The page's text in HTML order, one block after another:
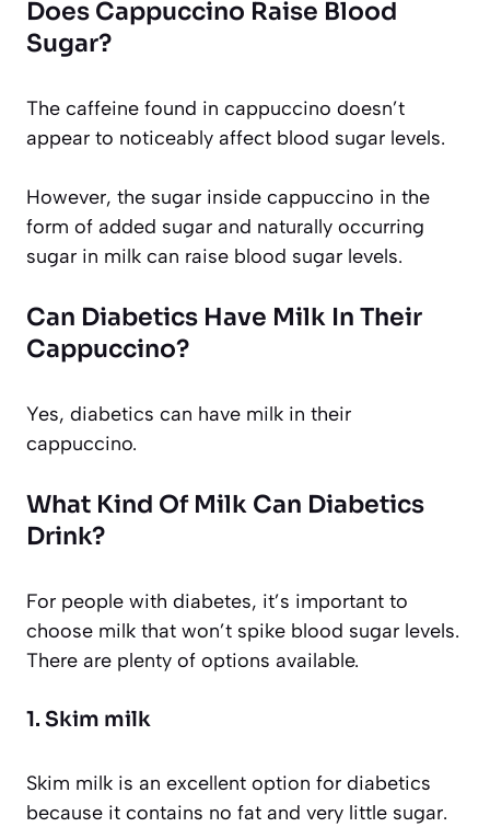
Does Cappuccino Raise Blood
Sugar?
The caffeine found in cappuccino doesn’t
appear to noticeably affect blood sugar levels.
However, the sugar inside cappuccino in the
form of added sugar and naturally occurring
sugar in milk can raise blood sugar levels.
Can Diabetics Have Milk In Their
Cappuccino?
Yes, diabetics can have milk in their
cappuccino.
What Kind Of Milk Can Diabetics
Drink?
For people with diabetes, it’s important to
choose milk that won’t spike blood sugar levels.
There are plenty of options available.
1. Skim milk
Skim milk is an excellent option for diabetics
because it contains no fat and very little sugar.